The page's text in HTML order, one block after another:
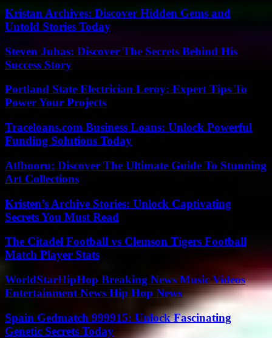
Kristan Archives: Discover Hidden Gems and
Untold Stories Today
Steven Juhas: Discover The Secrets Behind His
Success Story
Portland State Electrician Leroy: Expert Tips To
Power Your Projects
Traceloans.com Business Loans: Unlock Powerful
Funding Solutions Today
Atfbooru: Discover The Ultimate Guide To Stunning
Art Collections
Kristen’s Archive Stories: Unlock Captivating
Secrets You Must Read
The Citadel Football vs Clemson Tigers Football
Match Player Stats
WorldStarHipHop Breaking News Music Videos
Entertainment News Hip Hop News
Spain Gedmatch 999915: Unlock Fascinating
Genetic Secrets Today